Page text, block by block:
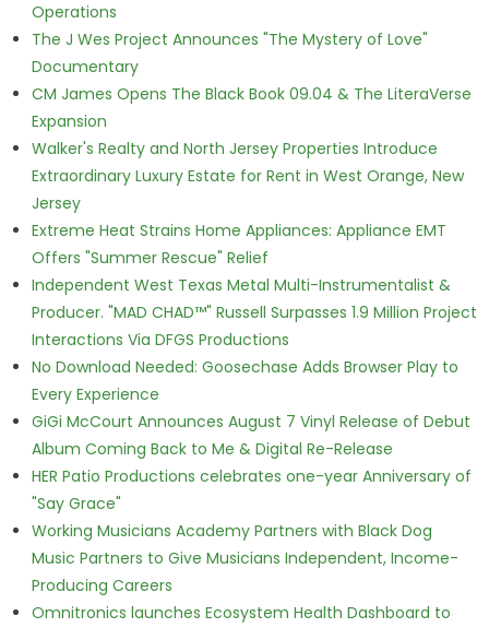
Operations
The J Wes Project Announces "The Mystery of Love"
Documentary
CM James Opens The Black Book 09.04 & The LiteraVerse
Expansion
Walker's Realty and North Jersey Properties Introduce
Extraordinary Luxury Estate for Rent in West Orange, New
Jersey
Extreme Heat Strains Home Appliances: Appliance EMT
Offers "Summer Rescue" Relief
Independent West Texas Metal Multi-Instrumentalist &
Producer. "MAD CHAD™" Russell Surpasses 1.9 Million Project
Interactions Via DFGS Productions
No Download Needed: Goosechase Adds Browser Play to
Every Experience
GiGi McCourt Announces August 7 Vinyl Release of Debut
Album Coming Back to Me & Digital Re-Release
HER Patio Productions celebrates one-year Anniversary of
"Say Grace"
Working Musicians Academy Partners with Black Dog
Music Partners to Give Musicians Independent, Income-
Producing Careers
Omnitronics launches Ecosystem Health Dashboard to